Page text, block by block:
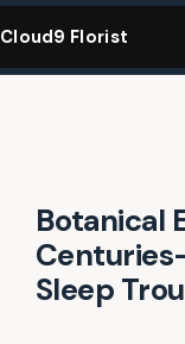
Skip
to
Cloud9 Florist
Botanical
Sleep